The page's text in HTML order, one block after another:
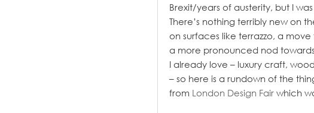
Brexit/years of austerity, but I
There’s nothing terribly new on
on surfaces like terrazzo, a
a more pronounced nod
I already love – luxury craft,
– so here is a rundown of the
from London Design Fair which